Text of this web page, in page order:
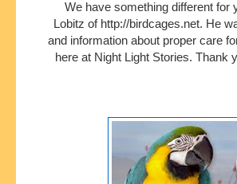
We have something different for
Lobitz of http://birdcages.net. He
and information about proper care
here at Night Light Stories.